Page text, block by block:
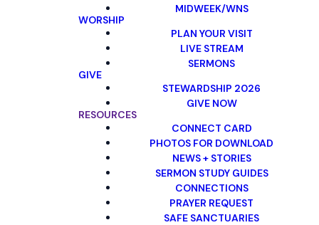
MIDWEEK/WNS
WORSHIP
PLAN YOUR VISIT
LIVE STREAM
SERMONS
GIVE
STEWARDSHIP 2026
GIVE NOW
RESOURCES
CONNECT CARD
PHOTOS FOR DOWNLOAD
NEWS + STORIES
SERMON STUDY GUIDES
CONNECTIONS
PRAYER REQUEST
SAFE SANCTUARIES